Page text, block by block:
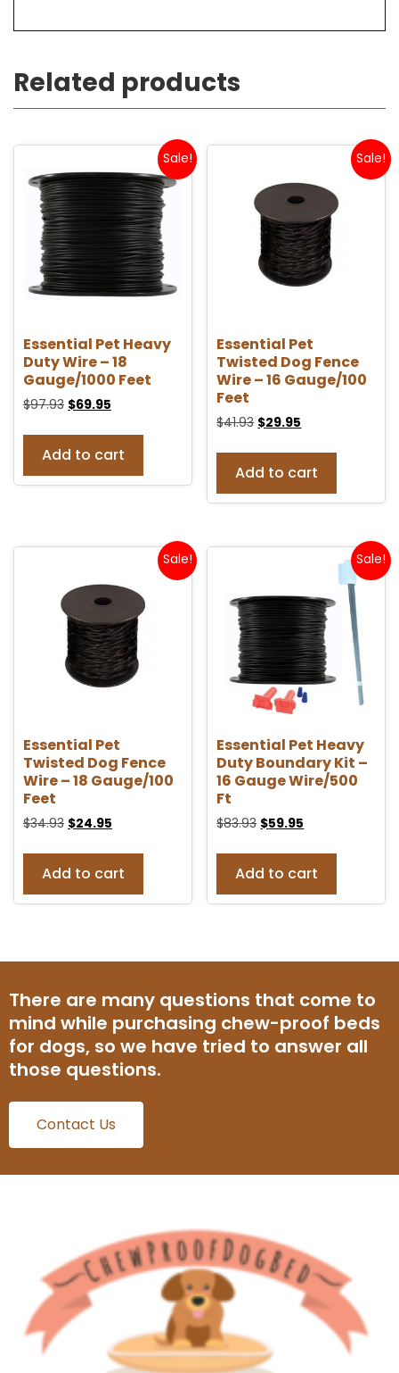
Related products
Sale!
Essential Pet Heavy
Duty Wire – 18
Gauge/1000 Feet
$97.93 $69.95
Add to cart
Sale!
Essential Pet
Twisted Dog Fence
Wire – 16 Gauge/100
Feet
$41.93 $29.95
Add to cart
Sale!
Essential Pet
Twisted Dog Fence
Wire – 18 Gauge/100
Feet
$34.93 $24.95
Add to cart
Sale!
Essential Pet Heavy
Duty Boundary Kit –
16 Gauge Wire/500
Ft
$83.93 $59.95
Add to cart
There are many questions that come to
mind while purchasing chew-proof beds
for dogs, so we have tried to answer all
those questions.
Contact Us